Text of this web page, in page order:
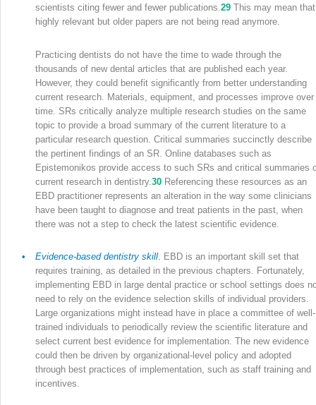
scientists citing fewer and fewer publications.29 This may mean that
highly relevant but older papers are not being read anymore.
Practicing dentists do not have the time to wade through the
thousands of new dental articles that are published each year.
However, they could benefit significantly from better understanding
current research. Materials, equipment, and processes improve over
time. SRs critically analyze multiple research studies on the same
topic to provide a broad summary of the current literature to a
particular research question. Critical summaries succinctly describe
the pertinent findings of an SR. Online databases such as
Epistemonikos provide access to such SRs and critical summaries
current research in dentistry. 30 Referencing these resources as an
EBD practitioner represents an alteration in the way some clinicians
have been taught to diagnose and treat patients in the past, when
there was not a step to check the latest scientific evidence.
• Evidence-based dentistry skill. EBD is an important skill set that
requires training, as detailed in the previous chapters. Fortunately,
implementing EBD in large dental practice or school settings does
need to rely on the evidence selection skills of individual providers.
Large organizations might instead have in place a committee of well-
trained individuals to periodically review the scientific literature and
select current best evidence for implementation. The new evidence
could then be driven by organizational-level policy and adopted
through best practices of implementation, such as staff training and
incentives.